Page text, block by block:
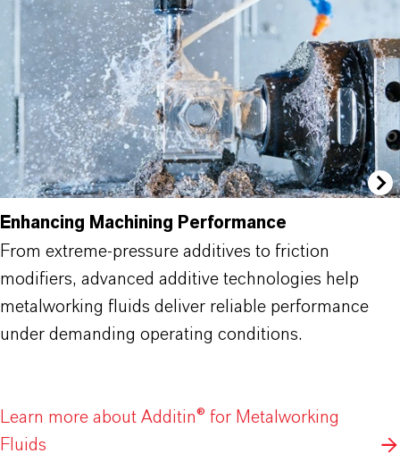
Enhancing Machining Performance
From extreme-pressure additives to friction
modifiers, advanced additive technologies help
metalworking fluids deliver reliable performance
under demanding operating conditions.
Learn more about Additin® for Metalworking
Fluids